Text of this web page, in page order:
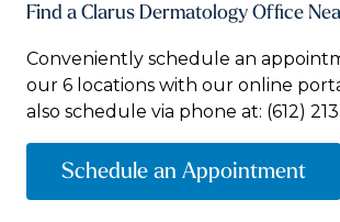
Find a Clarus Dermatology Office
Conveniently schedule an
our 6 locations with our online
also schedule via phone at: (612)
Schedule an Appointment